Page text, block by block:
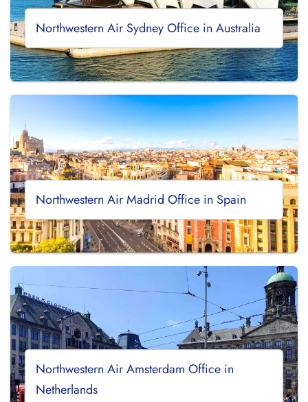
Northwestern Air Sydney Office in Australia
Northwestern Air Madrid Office in Spain
Northwestern Air Amsterdam Office in
Netherlands